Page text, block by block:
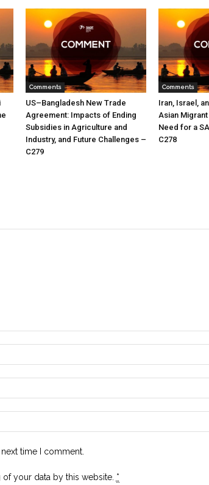
Comments
US–Bangladesh New Trade
Agreement: Impacts of Ending
Subsidies in Agriculture and
Industry, and Future Challenges –
C279
Comments
Iran, Israel,
Asian
Need for a
C278
time I comment.
your data by this website. *